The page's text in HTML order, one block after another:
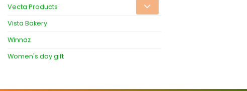
Vecta Products
Vista Bakery
Winnaz
Women's day gift